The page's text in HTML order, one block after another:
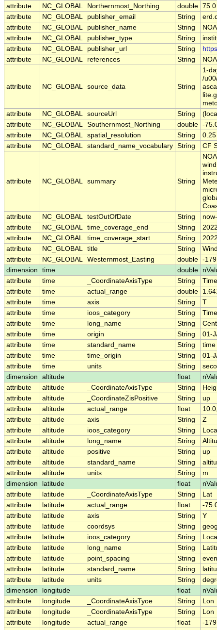
attribute
NC_GLOBAL Northernmost_Northing double 75.0
attribute
NC_GLOBAL publisher_email String
attribute
NC_GLOBAL publisher_name String
attribute
NC_GLOBAL publisher_type String
attribute
NC_GLOBAL publisher_url String
attribute
NC_GLOBAL references String
attribute NC_GLOBAL source_data String
1-
/
attribute
NC_GLOBAL sourceUrl String
attribute
NC_GLOBAL Southernmost_Northing double -
attribute
NC_GLOBAL spatial_resolution String
attribute
NC_GLOBAL standard_name_vocabulary String CF
attribute NC_GLOBAL summary String
attribute
NC_GLOBAL testOutOfDate String
attribute
NC_GLOBAL time_coverage_end String
attribute
NC_GLOBAL time_coverage_start String
attribute
NC_GLOBAL title String
attribute
NC_GLOBAL Westernmost_Easting double -
dimension
time double
attribute
time _CoordinateAxisType String
Time
attribute
time actual_range double
attribute
time axis String
T
attribute
time ioos_category String
Time
attribute
time long_name String
attribute
time origin String
01-
attribute
time standard_name String
time
attribute
time time_origin String
01-
attribute
time units String
dimension
altitude float
attribute
altitude _CoordinateAxisType String
attribute
altitude _CoordinateZisPositive String
up
attribute
altitude actual_range float
attribute
altitude axis String
Z
attribute
altitude ioos_category String
attribute
altitude long_name String
attribute
altitude positive String
up
attribute
altitude standard_name String
attribute
altitude units String
m
dimension
latitude float
attribute
latitude _CoordinateAxisType String
Lat
attribute
latitude actual_range float
-
attribute
latitude axis String
Y
attribute
latitude coordsys String
attribute
latitude ioos_category String
attribute
latitude long_name String
attribute
latitude point_spacing String
even
attribute
latitude standard_name String
attribute
latitude units String
dimension
longitude float
attribute
longitude _CoordinateAxisTyoe String
Lon
attribute
longitude _CoordinateAxisType String
Lon
attribute
longitude actual_range float
-